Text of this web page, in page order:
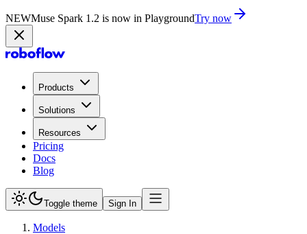
NEWMuse Spark 1.2 is now in PlaygroundTry now
Products
Solutions
Resources
Pricing
Docs
Blog
Toggle theme Sign In
Models